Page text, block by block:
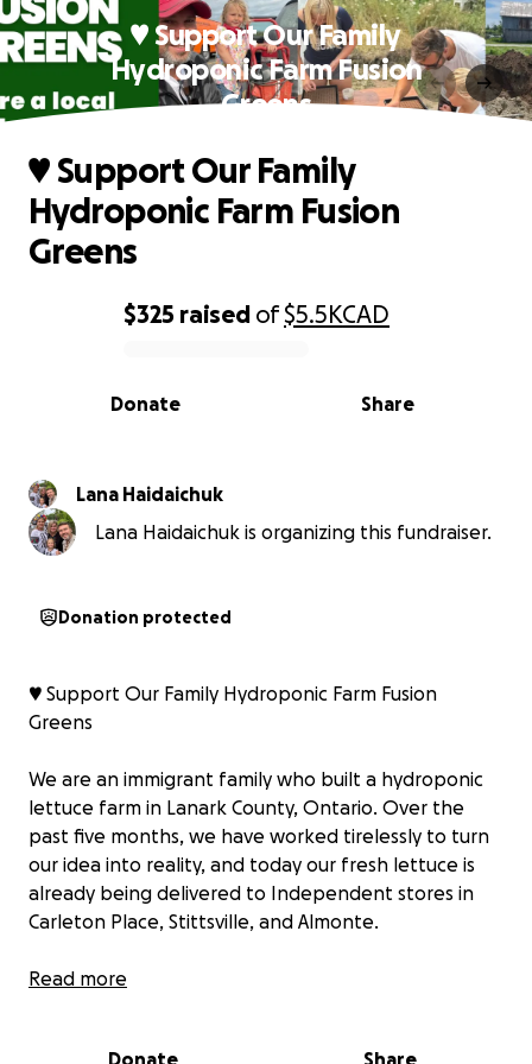
♥️ Support Our Family
Hydroponic Farm Fusion
Greens
0% complete
$325 raised of$5.5KCAD
Share
Donate
♥️ Support Our Family
Hydroponic Farm Fusion
Greens
Lana Haidaichuk
Lana Haidaichuk is organizing this fundraiser.
Donation protected
♥️ Support Our Family Hydroponic Farm Fusion
Greens
We are an immigrant family who built a hydroponic
lettuce farm in Lanark County, Ontario. Over the
past five months, we have worked tirelessly to turn
our idea into reality, and today our fresh lettuce is
already being delivered to Independent stores in
Carleton Place, Stittsville, and Almonte.
Our journey has been inspiring but also challenging.
Read more
Donate Share